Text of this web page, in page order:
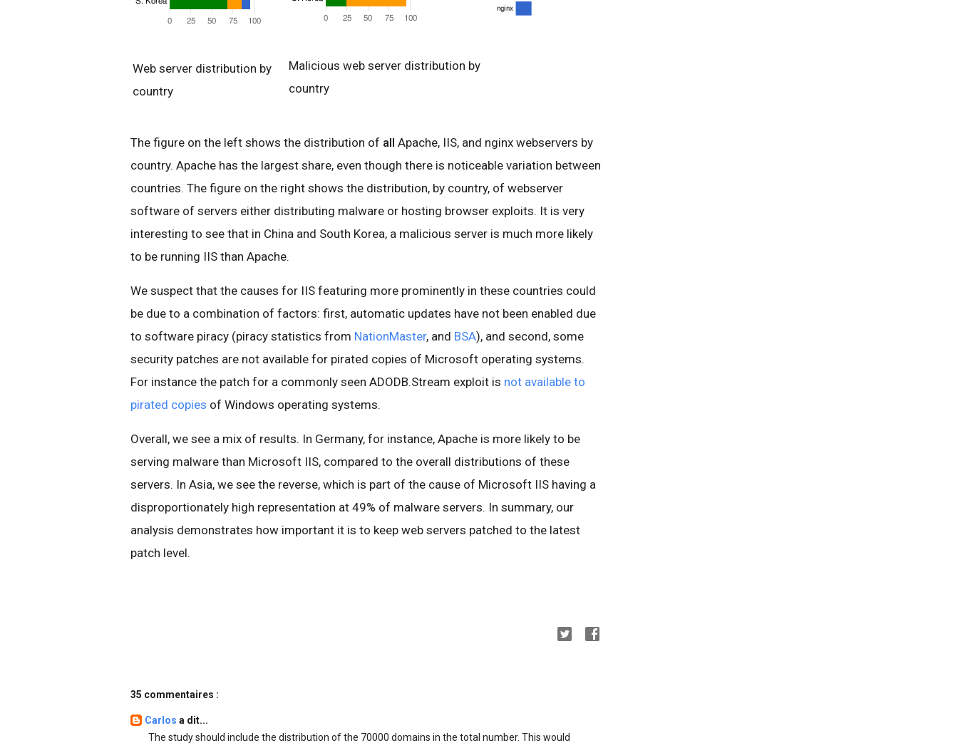
Web server distribution by
country
Malicious web server distribution by
country
The figure on the left shows the distribution of all Apache, IIS, and nginx webservers by
country. Apache has the largest share, even though there is noticeable variation between
countries. The figure on the right shows the distribution, by country, of webserver
software of servers either distributing malware or hosting browser exploits. It is very
interesting to see that in China and South Korea, a malicious server is much more likely
to be running IIS than Apache.
We suspect that the causes for IIS featuring more prominently in these countries could
be due to a combination of factors: first, automatic updates have not been enabled due
to software piracy (piracy statistics from NationMaster, and BSA), and second, some
security patches are not available for pirated copies of Microsoft operating systems.
For instance the patch for a commonly seen ADODB.Stream exploit is not available to
pirated copies of Windows operating systems.
Overall, we see a mix of results. In Germany, for instance, Apache is more likely to be
serving malware than Microsoft IIS, compared to the overall distributions of these
servers. In Asia, we see the reverse, which is part of the cause of Microsoft IIS having a
disproportionately high representation at 49% of malware servers. In summary, our
analysis demonstrates how important it is to keep web servers patched to the latest
patch level.
35 commentaires :
Carlos a dit...
The study should include the distribution of the 70000 domains in the total number. This would